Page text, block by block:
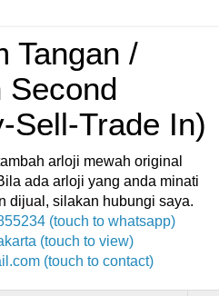
Tangan /
Second
Sell-Trade In)
arloji mewah original
ada arloji yang anda minati
dijual, silakan hubungi saya.
(touch to whatsapp)
(touch to view)
(touch to contact)